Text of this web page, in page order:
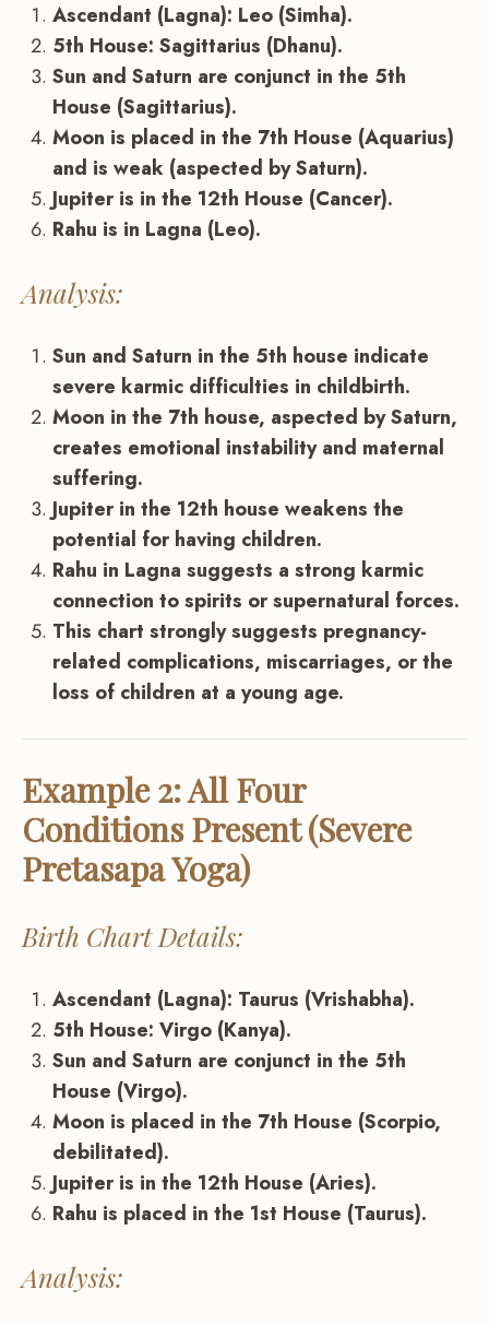
Ascendant (Lagna): Leo (Simha).
5th House: Sagittarius (Dhanu).
Sun and Saturn are conjunct in the 5th
House (Sagittarius).
Moon is placed in the 7th House (Aquarius)
and is weak (aspected by Saturn).
Jupiter is in the 12th House (Cancer).
Rahu is in Lagna (Leo).
Analysis:
Sun and Saturn in the 5th house indicate
severe karmic difficulties in childbirth.
Moon in the 7th house, aspected by Saturn,
creates emotional instability and maternal
suffering.
Jupiter in the 12th house weakens the
potential for having children.
Rahu in Lagna suggests a strong karmic
connection to spirits or supernatural forces.
This chart strongly suggests pregnancy-
related complications, miscarriages, or the
loss of children at a young age.
Example 2: All Four
Conditions Present (Severe
Pretasapa Yoga)
Birth Chart Details:
Ascendant (Lagna): Taurus (Vrishabha).
5th House: Virgo (Kanya).
Sun and Saturn are conjunct in the 5th
House (Virgo).
Moon is placed in the 7th House (Scorpio,
debilitated).
Jupiter is in the 12th House (Aries).
Rahu is placed in the 1st House (Taurus).
Analysis: